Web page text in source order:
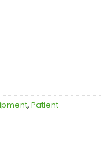
, Patient